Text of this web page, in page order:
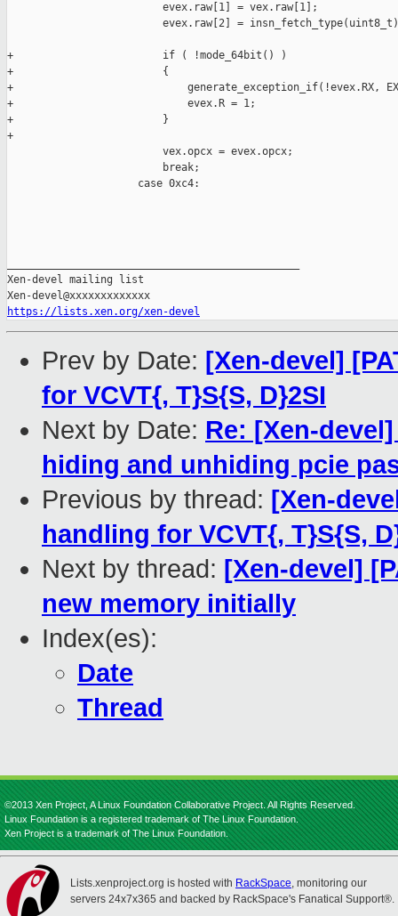
                         evex.raw[1] = vex.raw[1];
evex.raw[2] =
+                        if ( !mode_64bit() )
+                        {
+                            generate_exception_if(!evex.RX,
+                            evex.R = 1;
+                        }
+
                         vex.opcx = evex.opcx;
                         break;
                     case 0xc4:
Xen-devel mailing list
https://lists.xen.org/xen-devel
Prev by Date: [Xen-devel]
for VCVT{, T}S{S, D}2SI
Next by Date: Re: [Xen-
hiding and unhiding pcie
Previous by thread: [Xen-
handling for VCVT{, T}S{S,
Next by thread: [Xen-devel]
new memory initially
Index(es):
Date
Thread
©2013 Xen Project, A Linux Foundation Collaborative Project. All Rights Reserved.
Linux Foundation is a registered trademark of The Linux Foundation.
Xen Project is a trademark of The Linux Foundation.
Lists.xenproject.org is hosted with RackSpace, monitoring our
servers 24x7x365 and backed by RackSpace's Fanatical Support®.